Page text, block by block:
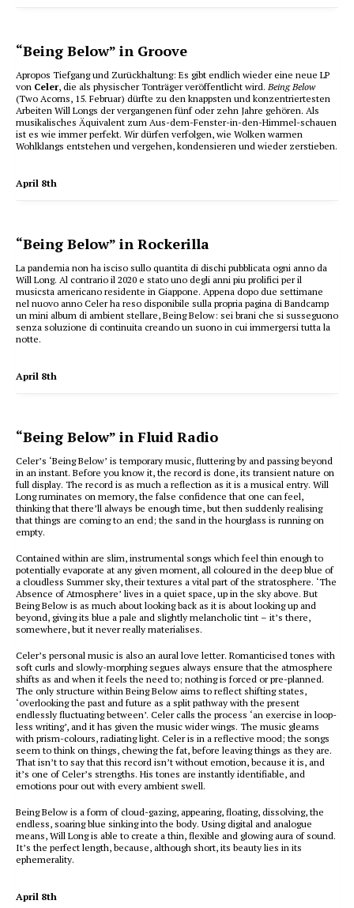
“Being Below” in Groove
Apropos Tiefgang und Zurückhaltung: Es gibt endlich wieder eine neue LP
von Celer, die als physischer Tonträger veröffentlicht wird. Being Below
(Two Acorns, 15. Februar) dürfte zu den knappsten und konzentriertesten
Arbeiten Will Longs der vergangenen fünf oder zehn Jahre gehören. Als
musikalisches Äquivalent zum Aus-dem-Fenster-in-den-Himmel-schauen
ist es wie immer perfekt. Wir dürfen verfolgen, wie Wolken warmen
Wohlklangs entstehen und vergehen, kondensieren und wieder zerstieben.
April 8th
“Being Below” in Rockerilla
La pandemia non ha isciso sullo quantita di dischi pubblicata ogni anno da
Will Long. Al contrario il 2020 e stato uno degli anni piu prolifici per il
musicsta americano residente in Giappone. Appena dopo due settimane
nel nuovo anno Celer ha reso disponibile sulla propria pagina di Bandcamp
un mini album di ambient stellare, Being Below: sei brani che si susseguono
senza soluzione di continuita creando un suono in cui immergersi tutta la
notte.
April 8th
“Being Below” in Fluid Radio
Celer’s ‘Being Below’ is temporary music, fluttering by and passing beyond
in an instant. Before you know it, the record is done, its transient nature on
full display. The record is as much a reflection as it is a musical entry. Will
Long ruminates on memory, the false confidence that one can feel,
thinking that there’ll always be enough time, but then suddenly realising
that things are coming to an end; the sand in the hourglass is running on
empty.
Contained within are slim, instrumental songs which feel thin enough to
potentially evaporate at any given moment, all coloured in the deep blue of
a cloudless Summer sky, their textures a vital part of the stratosphere. ‘The
Absence of Atmosphere’ lives in a quiet space, up in the sky above. But
Being Below is as much about looking back as it is about looking up and
beyond, giving its blue a pale and slightly melancholic tint – it’s there,
somewhere, but it never really materialises.
Celer’s personal music is also an aural love letter. Romanticised tones with
soft curls and slowly-morphing segues always ensure that the atmosphere
shifts as and when it feels the need to; nothing is forced or pre-planned.
The only structure within Being Below aims to reflect shifting states,
‘overlooking the past and future as a split pathway with the present
endlessly fluctuating between’. Celer calls the process ‘an exercise in loop-
less writing’, and it has given the music wider wings. The music gleams
with prism-colours, radiating light. Celer is in a reflective mood; the songs
seem to think on things, chewing the fat, before leaving things as they are.
That isn’t to say that this record isn’t without emotion, because it is, and
it’s one of Celer’s strengths. His tones are instantly identifiable, and
emotions pour out with every ambient swell.
Being Below is a form of cloud-gazing, appearing, floating, dissolving, the
endless, soaring blue sinking into the body. Using digital and analogue
means, Will Long is able to create a thin, flexible and glowing aura of sound.
It’s the perfect length, because, although short, its beauty lies in its
ephemerality.
April 8th